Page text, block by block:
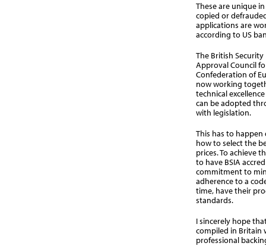
These are unique
copied or
applications are
according to US
The British
Approval Council
Confederation of
now working
technical
can be adopted
with legislation.
This has to
how to select the
prices. To achieve
to have BSIA
commitment to
adherence to a
time, have their
standards.
I sincerely hope
compiled in Britain
professional